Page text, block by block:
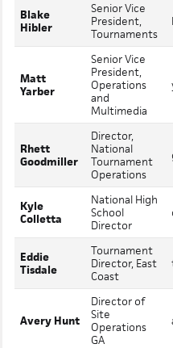
Blake
Hibler
Senior Vice
President,
Tournaments
Matt
Yarber
Senior Vice
President,
Operations
and
Multimedia
Rhett
Goodmiller
Director,
National
Tournament
Operations
Kyle
Colletta
National High
School
Director
Eddie
Tisdale
Tournament
Director, East
Coast
Avery Hunt
Director of
Site
Operations
GA